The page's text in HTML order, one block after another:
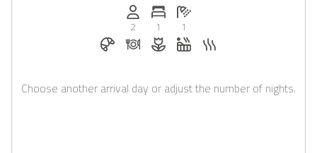
Persons (max.): 2
2
Number of bedrooms: 1
1
Number of bathrooms: 1
1
Breakfast bookable with Casapilot
Dinner on request
Flowers and romantic
Whirlpool
Choose another arrival day or adjust the number of nights.